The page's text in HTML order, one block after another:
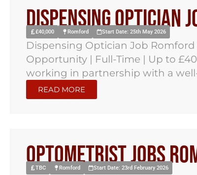
Dispensing Optician
£40,000 Romford Start Date: 25th May 2026
Dispensing Optician Job
Opportunity | Full-Time | Up to
working in partnership with a
READ MORE
Optometrist Jobs
TBC Romford Start Date: 23rd February 2026